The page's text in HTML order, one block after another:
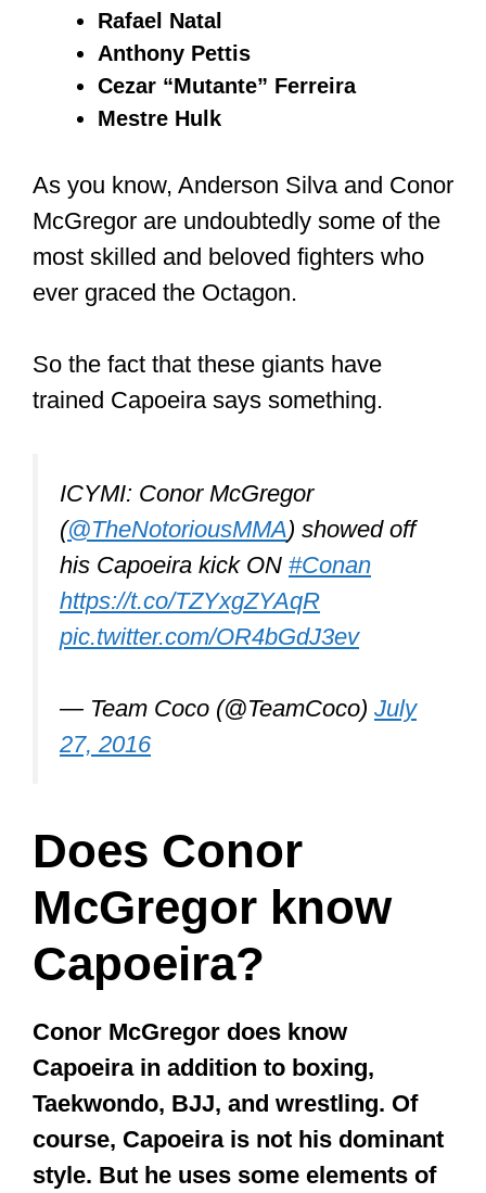
Rafael Natal
Anthony Pettis
Cezar “Mutante” Ferreira
Mestre Hulk
As you know, Anderson Silva and Conor
McGregor are undoubtedly some of the
most skilled and beloved fighters who
ever graced the Octagon.
So the fact that these giants have
trained Capoeira says something.
ICYMI: Conor McGregor
(@TheNotoriousMMA) showed off
his Capoeira kick ON #Conan
https://t.co/TZYxgZYAqR
pic.twitter.com/OR4bGdJ3ev
— Team Coco (@TeamCoco) July
27, 2016
Does Conor
McGregor know
Capoeira?
Conor McGregor does know
Capoeira in addition to boxing,
Taekwondo, BJJ, and wrestling. Of
course, Capoeira is not his dominant
style. But he uses some elements of